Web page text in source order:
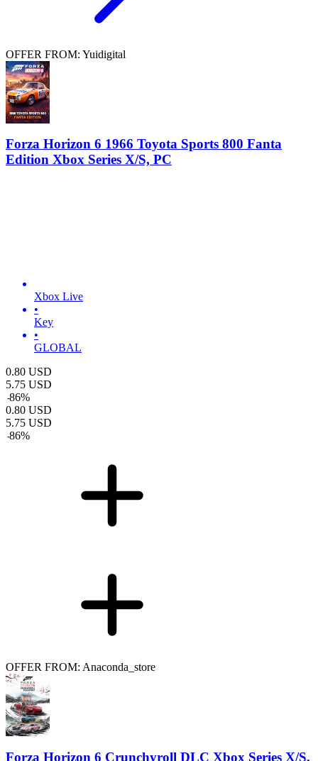
OFFER FROM: Yuidigital
Forza Horizon 6 1966 Toyota Sports 800 Fanta
Edition Xbox Series X/S, PC
Xbox Live
•
Key
•
GLOBAL
0.80 USD
5.75 USD
-86%
0.80 USD
5.75 USD
-86%
OFFER FROM: Anaconda_store
Forza Horizon 6 Crunchyroll DLC Xbox Series X/S,